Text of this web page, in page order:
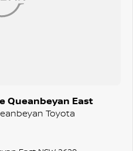
Queanbeyan East
Toyota